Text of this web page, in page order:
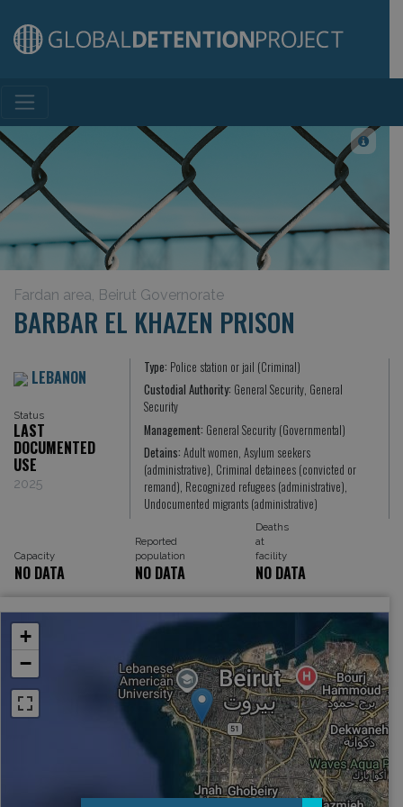
Main Navigation
Fardan area, Beirut Governorate
BARBAR EL KHAZEN PRISON
LEBANON
Status
LAST
DOCUMENTED
USE
2025
Type: Police station or jail (Criminal)
Custodial Authority: General Security, General
Security
Management: General Security (Governmental)
Detains:Adult women, Asylum seekers
(administrative), Criminal detainees (convicted or
remand), Recognized refugees (administrative),
Undocumented migrants (administrative)
Capacity
Reported
population
Deaths
at
facility
NO DATA NO DATA NO DATA
+
−